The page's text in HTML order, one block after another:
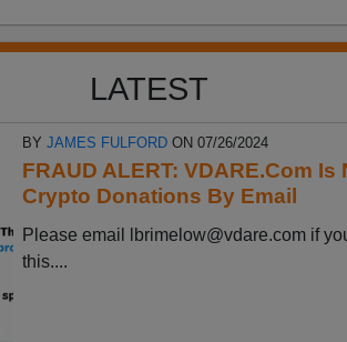
LATEST
BYJAMES FULFORD ON 07/26/2024
FRAUD ALERT: VDARE.Com
Crypto Donations By Email
Please email lbrimelow@vdare.com if
this....